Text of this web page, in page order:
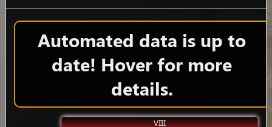
Automated data is up to
date! Hover for more
details.
VIII